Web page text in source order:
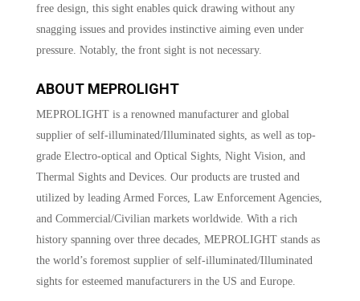
free design, this sight enables quick drawing without any
snagging issues and provides instinctive aiming even under
pressure. Notably, the front sight is not necessary.
ABOUT MEPROLIGHT
MEPROLIGHT is a renowned manufacturer and global
supplier of self-illuminated/Illuminated sights, as well as top-
grade Electro-optical and Optical Sights, Night Vision, and
Thermal Sights and Devices. Our products are trusted and
utilized by leading Armed Forces, Law Enforcement Agencies,
and Commercial/Civilian markets worldwide. With a rich
history spanning over three decades, MEPROLIGHT stands as
the world’s foremost supplier of self-illuminated/Illuminated
sights for esteemed manufacturers in the US and Europe.